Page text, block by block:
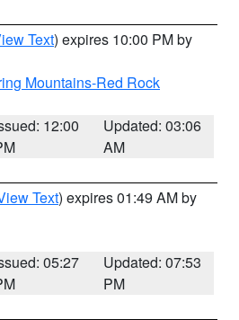
Text) expires 10:00 PM by
Mountains-Red Rock
12:00
Updated: 03:06
AM
Text) expires 01:49 AM by
05:27
Updated: 07:53
PM